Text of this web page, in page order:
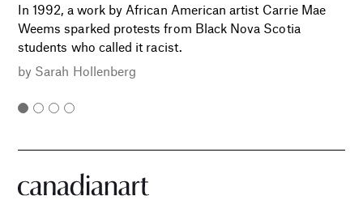
In 1992, a work by African American artist Carrie Mae
Weems sparked protests from Black Nova Scotia
students who called it racist.
by Sarah Hollenberg